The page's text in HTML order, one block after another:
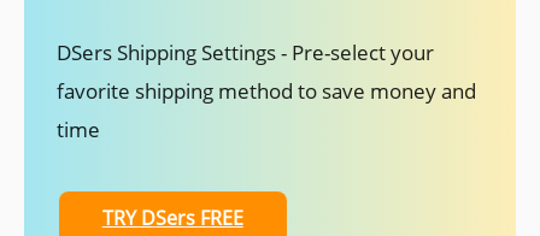
DSers Shipping Settings - Pre-select your
favorite shipping method to save money and
time
TRY DSers FREE